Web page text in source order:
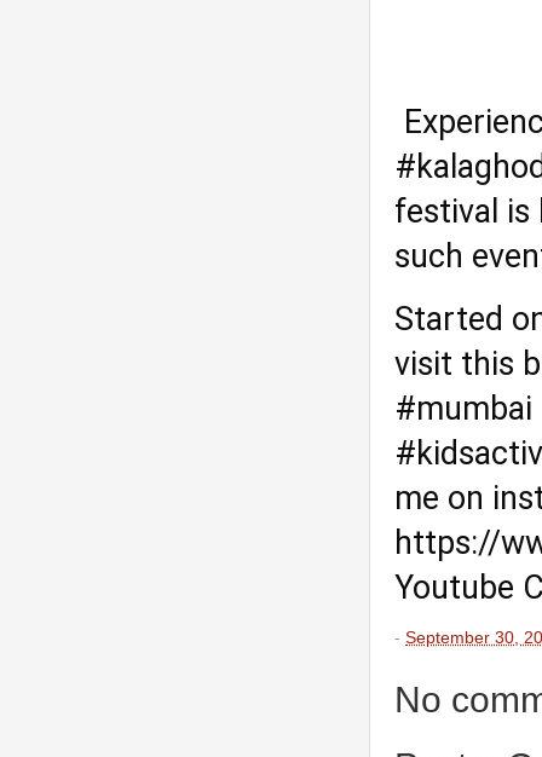
festival is
such
Started
visit this
#mumbai
me on
https://
Youtube
- September 30,
No